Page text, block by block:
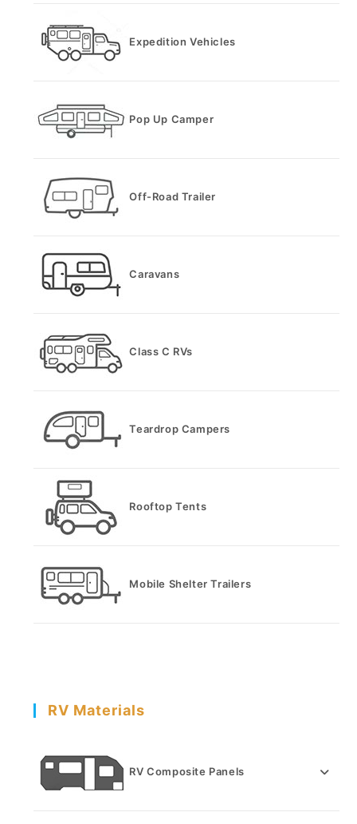
Expedition Vehicles
Pop Up Camper
Off-Road Trailer
Caravans
Class C RVs
Teardrop Campers
Rooftop Tents
Mobile Shelter Trailers
RV Materials
RV Composite Panels